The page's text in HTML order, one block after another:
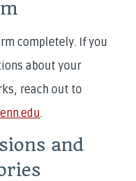
completely. If you
about your
reach out to
.
and